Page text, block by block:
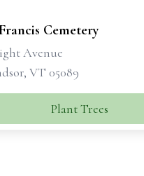
Cemetery
Avenue
VT 05089
Plant Trees